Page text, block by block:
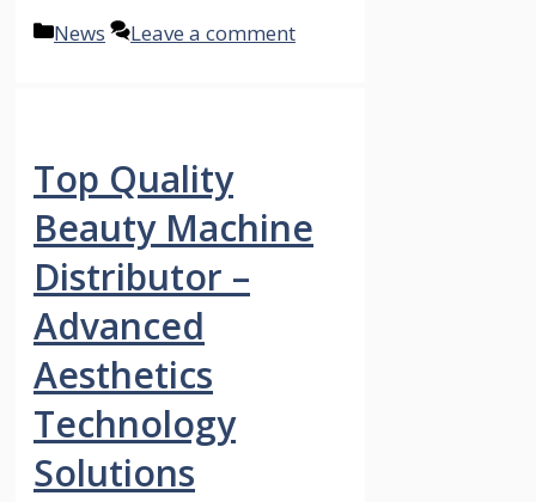
Categories
News Leave a comment
Top Quality
Beauty Machine
Distributor –
Advanced
Aesthetics
Technology
Solutions